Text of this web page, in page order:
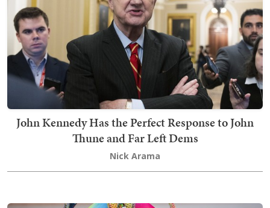
John Kennedy Has the Perfect Response to John
Thune and Far Left Dems
Nick Arama